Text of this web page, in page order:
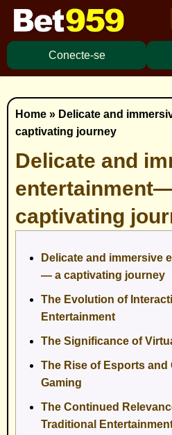
Conecte-se
Home » Delicate and
captivating journey
Delicate and
captivating
Delicate and immersive
— a captivating journey
The Evolution of
Entertainment
The Significance of
The Rise of Esports and
Gaming
The Continued
Traditional